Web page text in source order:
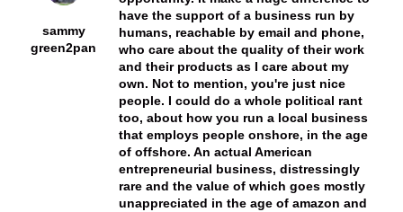
sammy
green2pan
have the support of a business run by
humans, reachable by email and phone,
who care about the quality of their work
and their products as I care about my
own. Not to mention, you're just nice
people. I could do a whole political rant
too, about how you run a local business
that employs people onshore, in the age
of offshore. An actual American
entrepreneurial business, distressingly
rare and the value of which goes mostly
unappreciated in the age of amazon and